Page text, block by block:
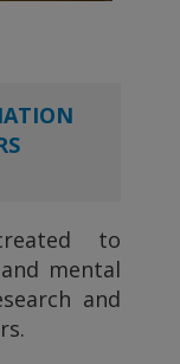
to
mental
and